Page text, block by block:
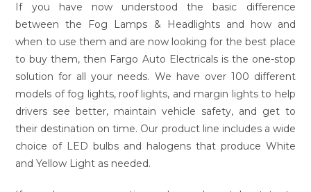
If you have now understood the basic difference
between the Fog Lamps & Headlights and how and
when to use them and are now looking for the best place
to buy them, then Fargo Auto Electricals is the one-stop
solution for all your needs. We have over 100 different
models of fog lights, roof lights, and margin lights to help
drivers see better, maintain vehicle safety, and get to
their destination on time. Our product line includes a wide
choice of LED bulbs and halogens that produce White
and Yellow Light as needed.